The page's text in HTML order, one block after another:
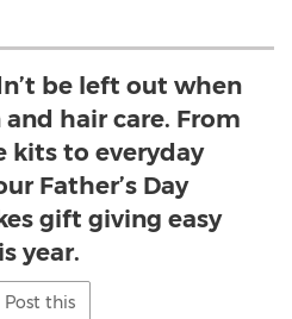
be left out when
hair care. From
kits to everyday
Father’s Day
gift giving easy
year.
Post this